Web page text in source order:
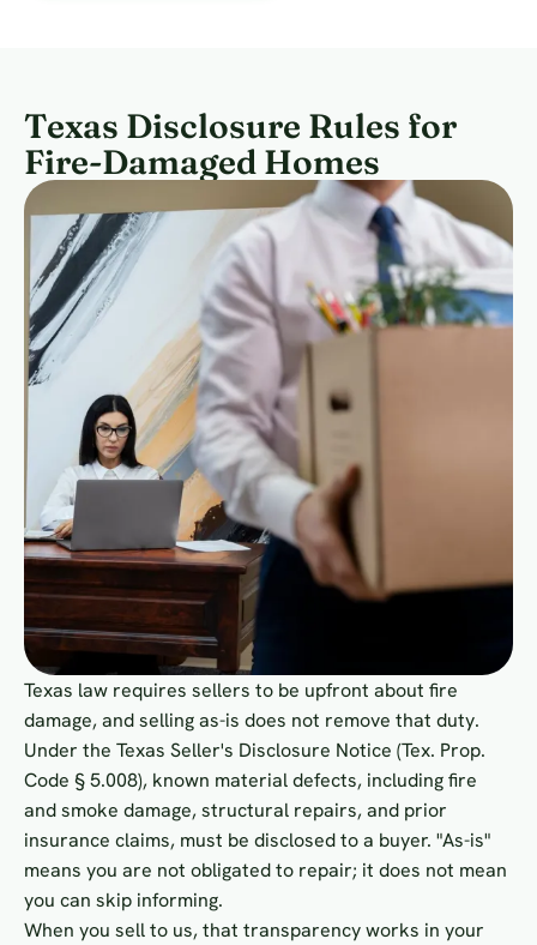
Texas Disclosure Rules for
Fire-Damaged Homes
Texas law requires sellers to be upfront about fire
damage, and selling as-is does not remove that duty.
Under the Texas Seller's Disclosure Notice (Tex. Prop.
Code § 5.008), known material defects, including fire
and smoke damage, structural repairs, and prior
insurance claims, must be disclosed to a buyer. "As-is"
means you are not obligated to repair; it does not mean
you can skip informing.
When you sell to us, that transparency works in your